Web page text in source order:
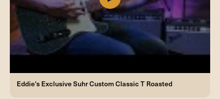
Eddie's Exclusive Suhr Custom Classic T Roasted